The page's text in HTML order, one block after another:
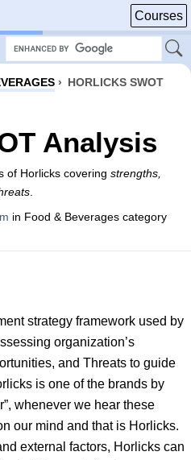
Courses
› HORLICKS SWOT
Analysis
of Horlicks covering strengths,
in Food & Beverages category
strategy framework used by
organization’s
and Threats to guide
is one of the brands by
whenever we hear these
our mind and that is Horlicks.
external factors, Horlicks can